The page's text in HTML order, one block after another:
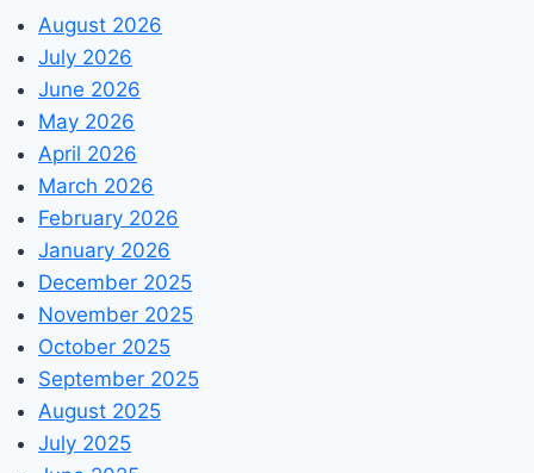
August 2026
July 2026
June 2026
May 2026
April 2026
March 2026
February 2026
January 2026
December 2025
November 2025
October 2025
September 2025
August 2025
July 2025